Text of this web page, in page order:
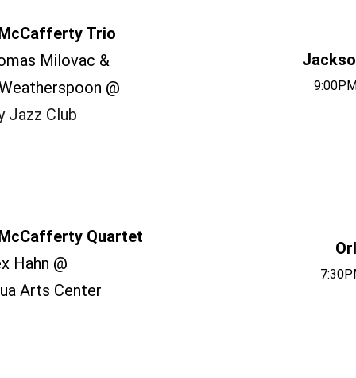
Quartet
Hahn @
Arts Center
Trio
Milovac &
@
Jazz Club